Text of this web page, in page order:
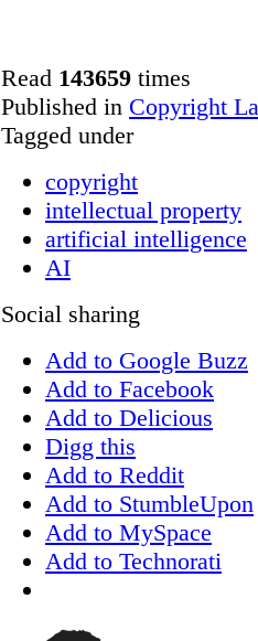
Read 143659 times
Published in Copyright
Tagged under
copyright
intellectual property
artificial intelligence
AI
Social sharing
Add to Google Buzz
Add to Facebook
Add to Delicious
Digg this
Add to Reddit
Add to StumbleUpon
Add to MySpace
Add to Technorati